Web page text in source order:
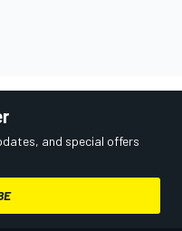
and special offers